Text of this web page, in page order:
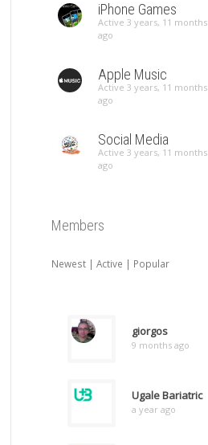
iPhone Games
Active 3 years, 11 months
ago
Apple Music
Active 3 years, 11 months
ago
Social Media
Active 3 years, 11 months
ago
Members
Newest | Active | Popular
giorgos
9 months ago
Ugale Bariatric
a year ago